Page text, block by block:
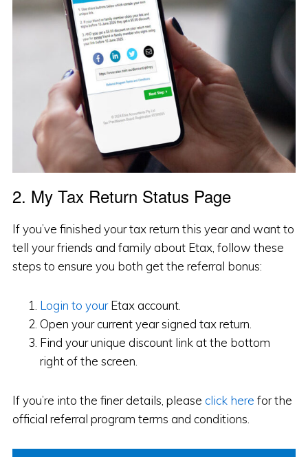
2. My Tax Return Status Page
If you’ve finished your tax return this year and want to
tell your friends and family about Etax, follow these
steps to ensure you both get the referral bonus:
Login to yourEtax account.
Open your current year signed tax return.
Find your unique discount link at the bottom
right of the screen.
If you’re into the finer details, please click here for the
official referral program terms and conditions.